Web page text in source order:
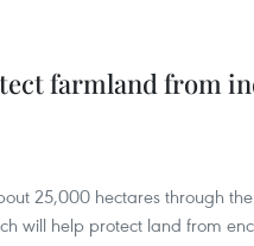
farmland from
25,000 hectares through
will help protect land from